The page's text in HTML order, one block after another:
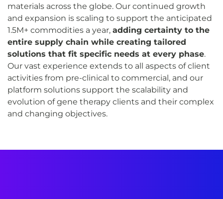
materials across the globe. Our continued growth
and expansion is scaling to support the anticipated
1.5M+ commodities a year, adding certainty to the
entire supply chain while creating tailored
solutions that fit specific needs at every phase.
Our vast experience extends to all aspects of client
activities from pre-clinical to commercial, and our
platform solutions support the scalability and
evolution of gene therapy clients and their complex
and changing objectives.